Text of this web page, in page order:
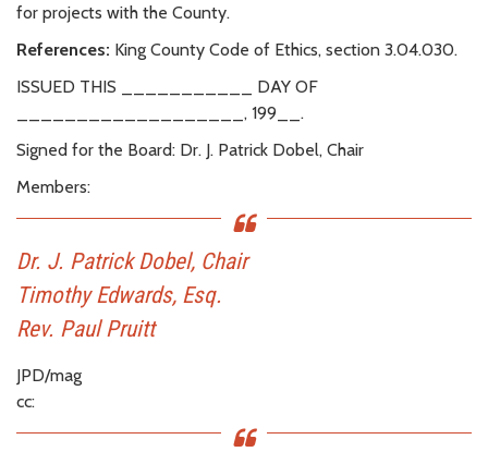
for projects with the County.
References: King County Code of Ethics, section 3.04.030.
ISSUED THIS ___________ DAY OF
___________________, 199__.
Signed for the Board: Dr. J. Patrick Dobel, Chair
Members:
Dr. J. Patrick Dobel, Chair
Timothy Edwards, Esq.
Rev. Paul Pruitt
JPD/mag
cc: